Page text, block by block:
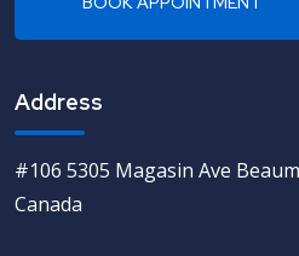
Address
#106 5305 Magasin Ave
Canada